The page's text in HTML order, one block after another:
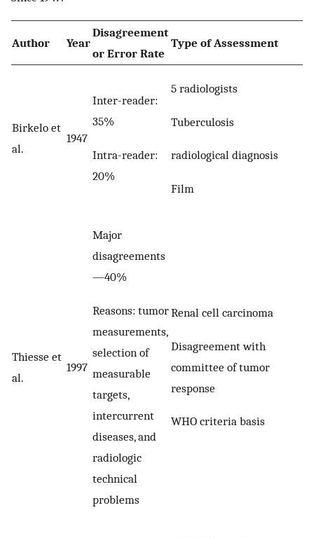
Author Year
Disagreement
or Error Rate
Type of Assessment
Birkelo et
al.
1947
Inter-reader:
35%
Intra-reader:
20%
5 radiologists
Tuberculosis
radiological diagnosis
Film
Thiesse et
al.
1997
Major
disagreements
—40%
Reasons: tumor
measurements,
selection of
measurable
targets,
intercurrent
diseases, and
radiologic
technical
problems
Renal cell carcinoma
Disagreement with
committee of tumor
response
WHO criteria basis